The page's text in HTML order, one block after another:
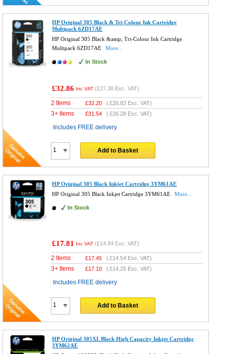
HP Original 305 Black & Tri-Colour Ink Cartridge
Multipack 6ZD17AE
HP Original 305 Black &amp; Tri-Colour Ink Cartridge
Multipack 6ZD17AE
More...
In Stock
£32.86 Inc VAT (£27.38 Exc. VAT)
2 Items £32.20 (£26.83 Exc. VAT)
3+ Items £31.54 (£26.28 Exc. VAT)
Includes FREE delivery
Add to Basket
HP Original 305 Black Inkjet Cartridge 3YM61AE
HP Original 305 Black Inkjet Cartridge 3YM61AE
More...
In Stock
£17.81 Inc VAT (£14.84 Exc. VAT)
2 Items £17.45 (£14.54 Exc. VAT)
3+ Items £17.10 (£14.25 Exc. VAT)
Includes FREE delivery
Add to Basket
HP Original 305XL Black High Capacity Inkjet Cartridge
3YM62AE